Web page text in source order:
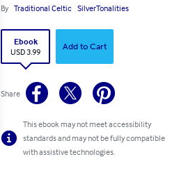
By Traditional Celtic SilverTonalities
Ebook
USD 3.99
Add to Cart
Share
This ebook may not meet accessibility
standards and may not be fully compatible
with assistive technologies.